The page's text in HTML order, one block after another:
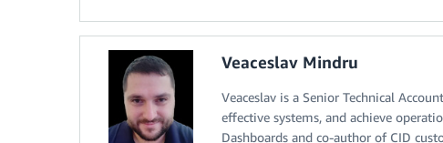
Veaceslav Mindru
Veaceslav is a Senior Technical
effective systems, and achieve
Dashboards and co-author of CID